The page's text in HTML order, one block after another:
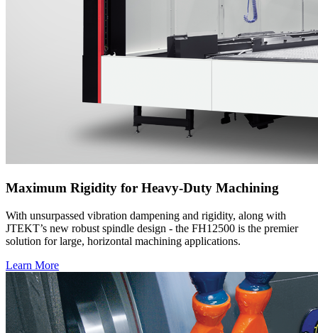
Maximum Rigidity for Heavy-Duty Machining
With unsurpassed vibration dampening and rigidity, along with
JTEKT’s new robust spindle design - the FH12500 is the premier
solution for large, horizontal machining applications.
Learn More